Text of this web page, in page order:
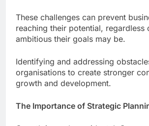
These challenges can prevent
reaching their potential, regardless
ambitious their goals may be.
Identifying and addressing
organisations to create stronger
growth and development.
The Importance of Strategic